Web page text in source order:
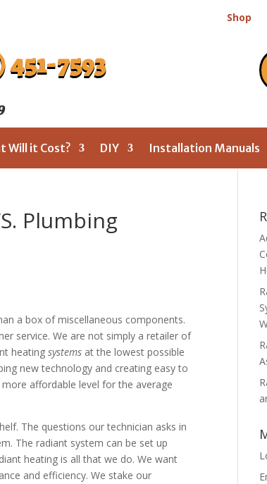
Shop
451-7593
Will it Cost? DIY Installation Manuals
Plumbing
a box of miscellaneous components.
service. We are not simply a retailer of
heatingsystems at the lowest possible
new technology and creating easy to
affordable level for the average
The questions our technician asks in
The radiant system can be set up
heating is all that we do. We want
and efficiency. We stake our